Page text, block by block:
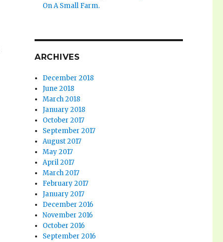
On A Small Farm.
ARCHIVES
December 2018
June 2018
March 2018
January 2018
October 2017
September 2017
August 2017
May 2017
April 2017
March 2017
February 2017
January 2017
December 2016
November 2016
October 2016
September 2016